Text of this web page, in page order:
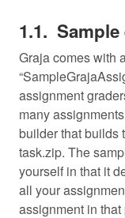
Graja comes with
assignment
many
builder that builds
task.zip. The
yourself in that it
all your
assignment in